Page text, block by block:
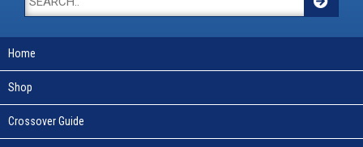
Home
Shop
Crossover Guide